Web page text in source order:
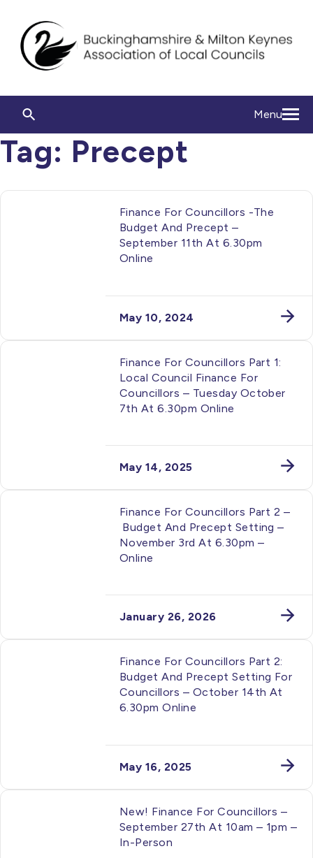
Menu
Tag: Precept
Finance For Councillors -The
Budget And Precept –
September 11th At 6.30pm
Online
May 10, 2024
Finance For Councillors Part 1:
Local Council Finance For
Councillors – Tuesday October
7th At 6.30pm Online
May 14, 2025
Finance For Councillors Part 2 –
Budget And Precept Setting –
November 3rd At 6.30pm –
Online
January 26, 2026
Finance For Councillors Part 2:
Budget And Precept Setting For
Councillors – October 14th At
6.30pm Online
May 16, 2025
New! Finance For Councillors –
September 27th At 10am – 1pm –
In-Person